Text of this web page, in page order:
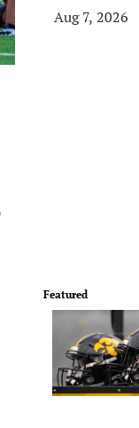
Aug 7, 2026
Featured